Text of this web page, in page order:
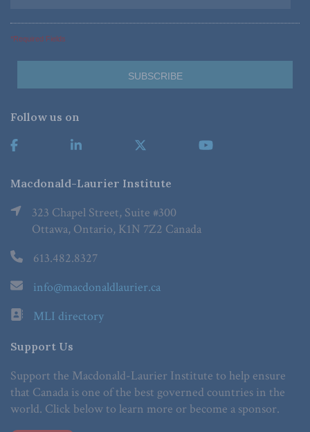
*Required Fields
Follow us on
Macdonald-Laurier Institute
323 Chapel Street, Suite #300
Ottawa, Ontario, K1N 7Z2 Canada
613.482.8327
info@macdonaldlaurier.ca
MLI directory
Support Us
Support the Macdonald-Laurier Institute to help ensure
that Canada is one of the best governed countries in the
world. Click below to learn more or become a sponsor.